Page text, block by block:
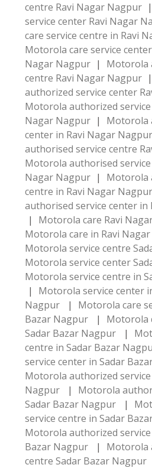
centre Ravi Nagar Nagpur |
service center Ravi Nagar
care service centre in Ravi
Motorola care service
Nagar Nagpur |
Motorola
centre Ravi Nagar Nagpur |
authorized service center
Motorola authorized service
Nagar Nagpur |
Motorola
center in Ravi Nagar Nagpur
authorised service centre
Motorola authorised service
Nagar Nagpur |
Motorola
centre in Ravi Nagar Nagpur
authorised service center in
|
Motorola care Ravi
Motorola care in Ravi
Motorola service centre
Motorola service center
Motorola service centre in
|
Motorola service center
Nagpur
|
Motorola care
Bazar Nagpur
|
Motorola
Sadar Bazar Nagpur
|
centre in Sadar Bazar
service center in Sadar
Motorola authorized
Nagpur
|
Motorola
Sadar Bazar Nagpur
|
service centre in Sadar
Motorola authorized
Bazar Nagpur
|
Motorola
centre Sadar Bazar Nagpur